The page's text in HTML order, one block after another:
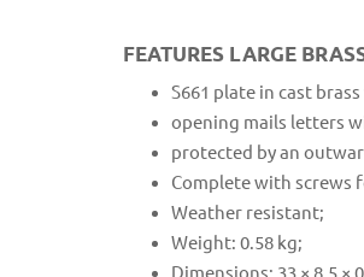
FEATURES LARGE
S661 plate in cast
opening mails letters
protected by an
Complete with screws
Weather resistant;
Weight: 0.58 kg;
Dimensions: 33 × 8.5 ×